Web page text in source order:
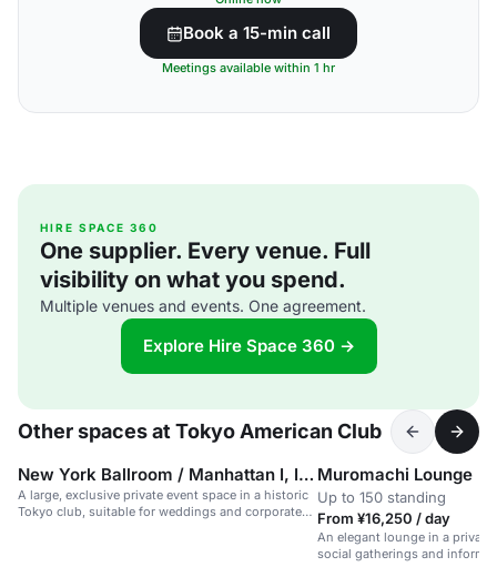
Book a 15-min call
Meetings available within 1 hr
HIRE SPACE 360
One supplier. Every venue. Full
visibility on what you spend.
Multiple venues and events. One agreement.
Explore Hire Space 360 →
Other spaces at Tokyo American Club
New York Ballroom / Manhattan I, II & III
A large, exclusive private event space in a historic
Tokyo club, suitable for weddings and corporate
Muromachi Lounge
Up to 150 standing
From ¥16,250 / day
An elegant lounge in a
social gatherings and